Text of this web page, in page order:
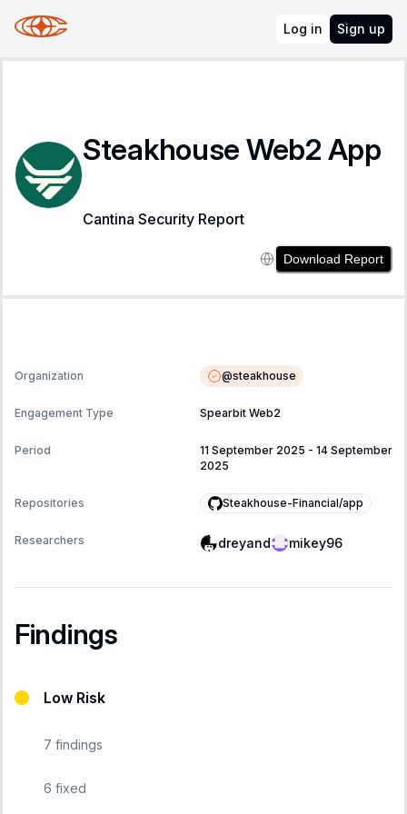
Log in Sign up
Steakhouse Web2 App
Cantina Security Report
Download Report
Organization @steakhouse
Engagement Type Spearbit Web2
Period 11 September 2025 - 14 September
2025
Repositories Steakhouse-Financial/app
Researchers dreyand mikey96
Findings
Low Risk
7 findings
6 fixed